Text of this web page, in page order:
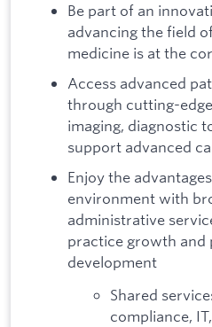
Be part of an
advancing the field
medicine is at the
Access advanced
through cutting-
imaging, diagnostic
support advanced
Enjoy the
environment with
administrative
practice growth and
development
Shared
compliance,